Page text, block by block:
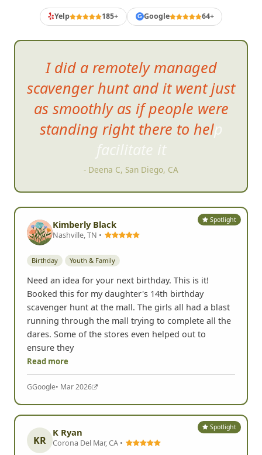
Yelp 185+ G Google 64+
I did a remotely managed
scavenger hunt and it went just
as smoothly as if people were
standing right there to help
facilitate it
- Deena C, San Diego, CA
Spotlight
Kimberly Black
Nashville, TN •
Birthday Youth & Family
Need an idea for your next birthday. This is it!
Booked this for my daughter's 14th birthday
scavenger hunt at the mall. The girls all had a blast
running through the mall trying to complete all the
dares. Some of the stores even helped out to
ensure they
Read more
GGoogle• Mar 2026
Spotlight
KR
K Ryan
Corona Del Mar, CA •